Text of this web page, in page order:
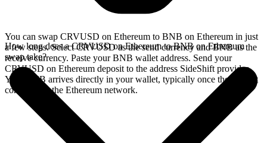
You can swap CRVUSD on Ethereum to BNB on Ethereum in just
a few steps. Select CRVUSD as the send currency and BNB as the
receive currency. Paste your BNB wallet address. Send your
CRVUSD on Ethereum deposit to the address SideShift provides.
Your BNB arrives directly in your wallet, typically once the deposit
confirms on the Ethereum network.
How long does a CRVUSD on Ethereum to BNB on Ethereum
swap take?